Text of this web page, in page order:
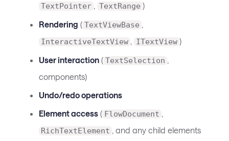
TextPointer TextRange )
Rendering ( TextViewBase
InteractiveTextView ITextView )
User interaction ( TextSelection
components)
Undo/redo operations
Element access ( FlowDocument
RichTextElement
, and any child elements